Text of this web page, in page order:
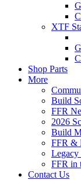
XTF
Shop Parts
More
Build
FFR
2026
Build
FFR &
FFR in
Contact Us